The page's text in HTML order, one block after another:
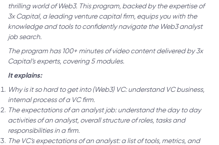
thrilling world of Web3. This program, backed by the expertise of
3x Capital, a leading venture capital firm, equips you with the
knowledge and tools to confidently navigate the Web3 analyst
job search.
The program has 100+ minutes of video content delivered by 3x
Capital’s experts, covering 5 modules.
It explains:
Why is it so hard to get into (Web3) VC: understand VC business,
internal process of a VC firm.
The expectations of an analyst job: understand the day to day
activities of an analyst, overall structure of roles, tasks and
responsibilities in a firm.
The VC’s expectations of an analyst: a list of tools, metrics, and